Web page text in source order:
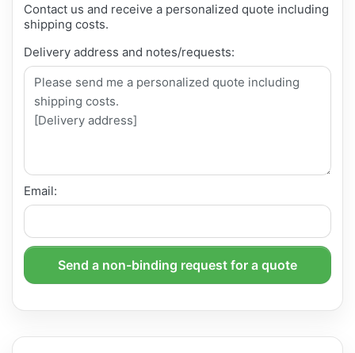
Contact us and receive a personalized quote including
shipping costs.
Delivery address and notes/requests:
Email:
Send a non-binding request for a quote